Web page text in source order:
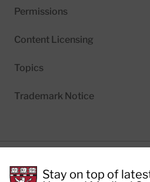
Permissions
Content Licensing
Topics
Trademark Notice
Cookie Policy
Stay on top of